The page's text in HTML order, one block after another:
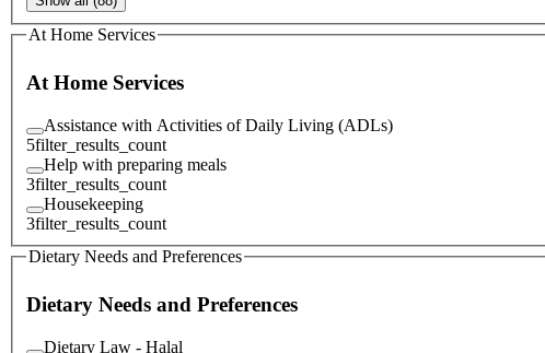
At Home Services
At Home Services
Assistance with Activities of Daily Living (ADLs)
5filter_results_count
Help with preparing meals
3filter_results_count
Housekeeping
3filter_results_count
Dietary Needs and Preferences
Dietary Needs and Preferences
Dietary Law - Halal